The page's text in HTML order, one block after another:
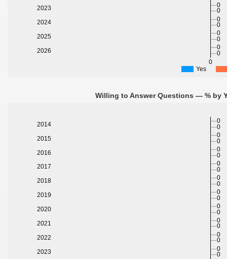
Yes
0
2023
2024
2025
2026
0
0
0
0
0
0
0
0
Willing to Answer Questions — % by
2014
2015
2016
2017
2018
2019
2020
2021
2022
2023
0
0
0
0
0
0
0
0
0
0
0
0
0
0
0
0
0
0
0
0